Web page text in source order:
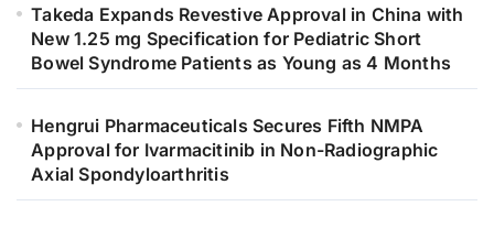
Takeda Expands Revestive Approval in China with
New 1.25 mg Specification for Pediatric Short
Bowel Syndrome Patients as Young as 4 Months
Hengrui Pharmaceuticals Secures Fifth NMPA
Approval for Ivarmacitinib in Non-Radiographic
Axial Spondyloarthritis